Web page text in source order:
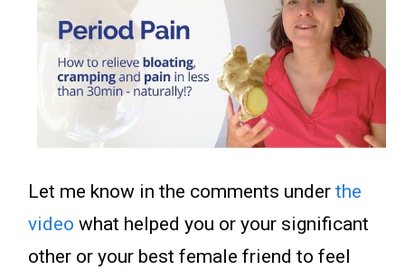
Let me know in the comments underthe
video what helped you or your significant
other or your best female friend to feel